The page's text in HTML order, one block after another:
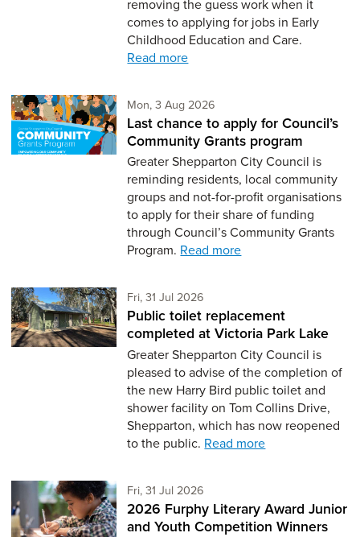
removing the guess work when it
comes to applying for jobs in Early
Childhood Education and Care.
Read more
Mon, 3 Aug 2026
Last chance to apply for Council’s
Community Grants program
Greater Shepparton City Council is
reminding residents, local community
groups and not-for-profit organisations
to apply for their share of funding
through Council’s Community Grants
Program. Read more
Fri, 31 Jul 2026
Public toilet replacement
completed at Victoria Park Lake
Greater Shepparton City Council is
pleased to advise of the completion of
the new Harry Bird public toilet and
shower facility on Tom Collins Drive,
Shepparton, which has now reopened
to the public. Read more
Fri, 31 Jul 2026
2026 Furphy Literary Award Junior
and Youth Competition Winners